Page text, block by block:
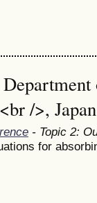
/>, Japan
- Topic 2:
for